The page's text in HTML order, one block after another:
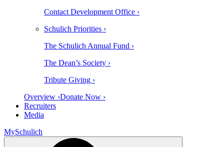
Contact Development Office ›
Schulich Priorities ›
The Schulich Annual Fund ›
The Dean’s Society ›
Tribute Giving ›
Overview ›Donate Now ›
Recruiters
Media
MySchulich